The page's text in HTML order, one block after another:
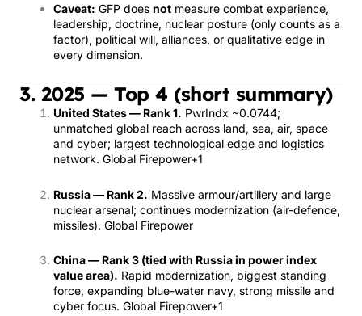
Caveat: GFP does not measure combat experience,
leadership, doctrine, nuclear posture (only counts as a
factor), political will, alliances, or qualitative edge in
every dimension.
3. 2025 — Top 4 (short summary)
United States — Rank 1. PwrIndx ~0.0744;
unmatched global reach across land, sea, air, space
and cyber; largest technological edge and logistics
network. Global Firepower+1
Russia — Rank 2. Massive armour/artillery and large
nuclear arsenal; continues modernization (air-defence,
missiles). Global Firepower
China — Rank 3 (tied with Russia in power index
value area). Rapid modernization, biggest standing
force, expanding blue-water navy, strong missile and
cyber focus. Global Firepower+1